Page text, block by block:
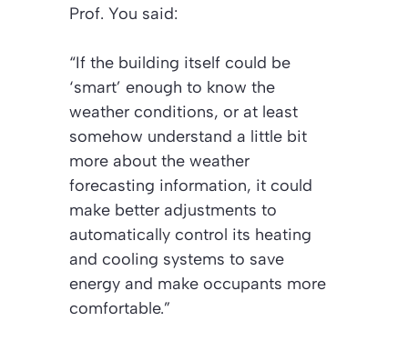
Prof. You said:
“If the building itself could be
‘smart’ enough to know the
weather conditions, or at least
somehow understand a little bit
more about the weather
forecasting information, it could
make better adjustments to
automatically control its heating
and cooling systems to save
energy and make occupants more
comfortable.”